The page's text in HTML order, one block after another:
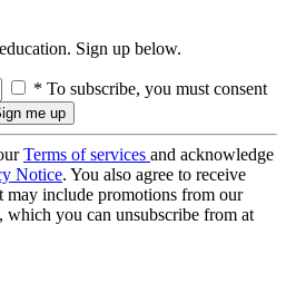
Sign up below.
* To subscribe, you must consent
Terms of services and acknowledge
Notice. You also agree to receive
may include promotions from our
which you can unsubscribe from at